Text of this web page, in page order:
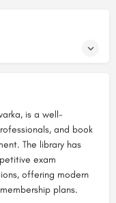
is a well-
and book
The library has
exam
offering modern
plans.